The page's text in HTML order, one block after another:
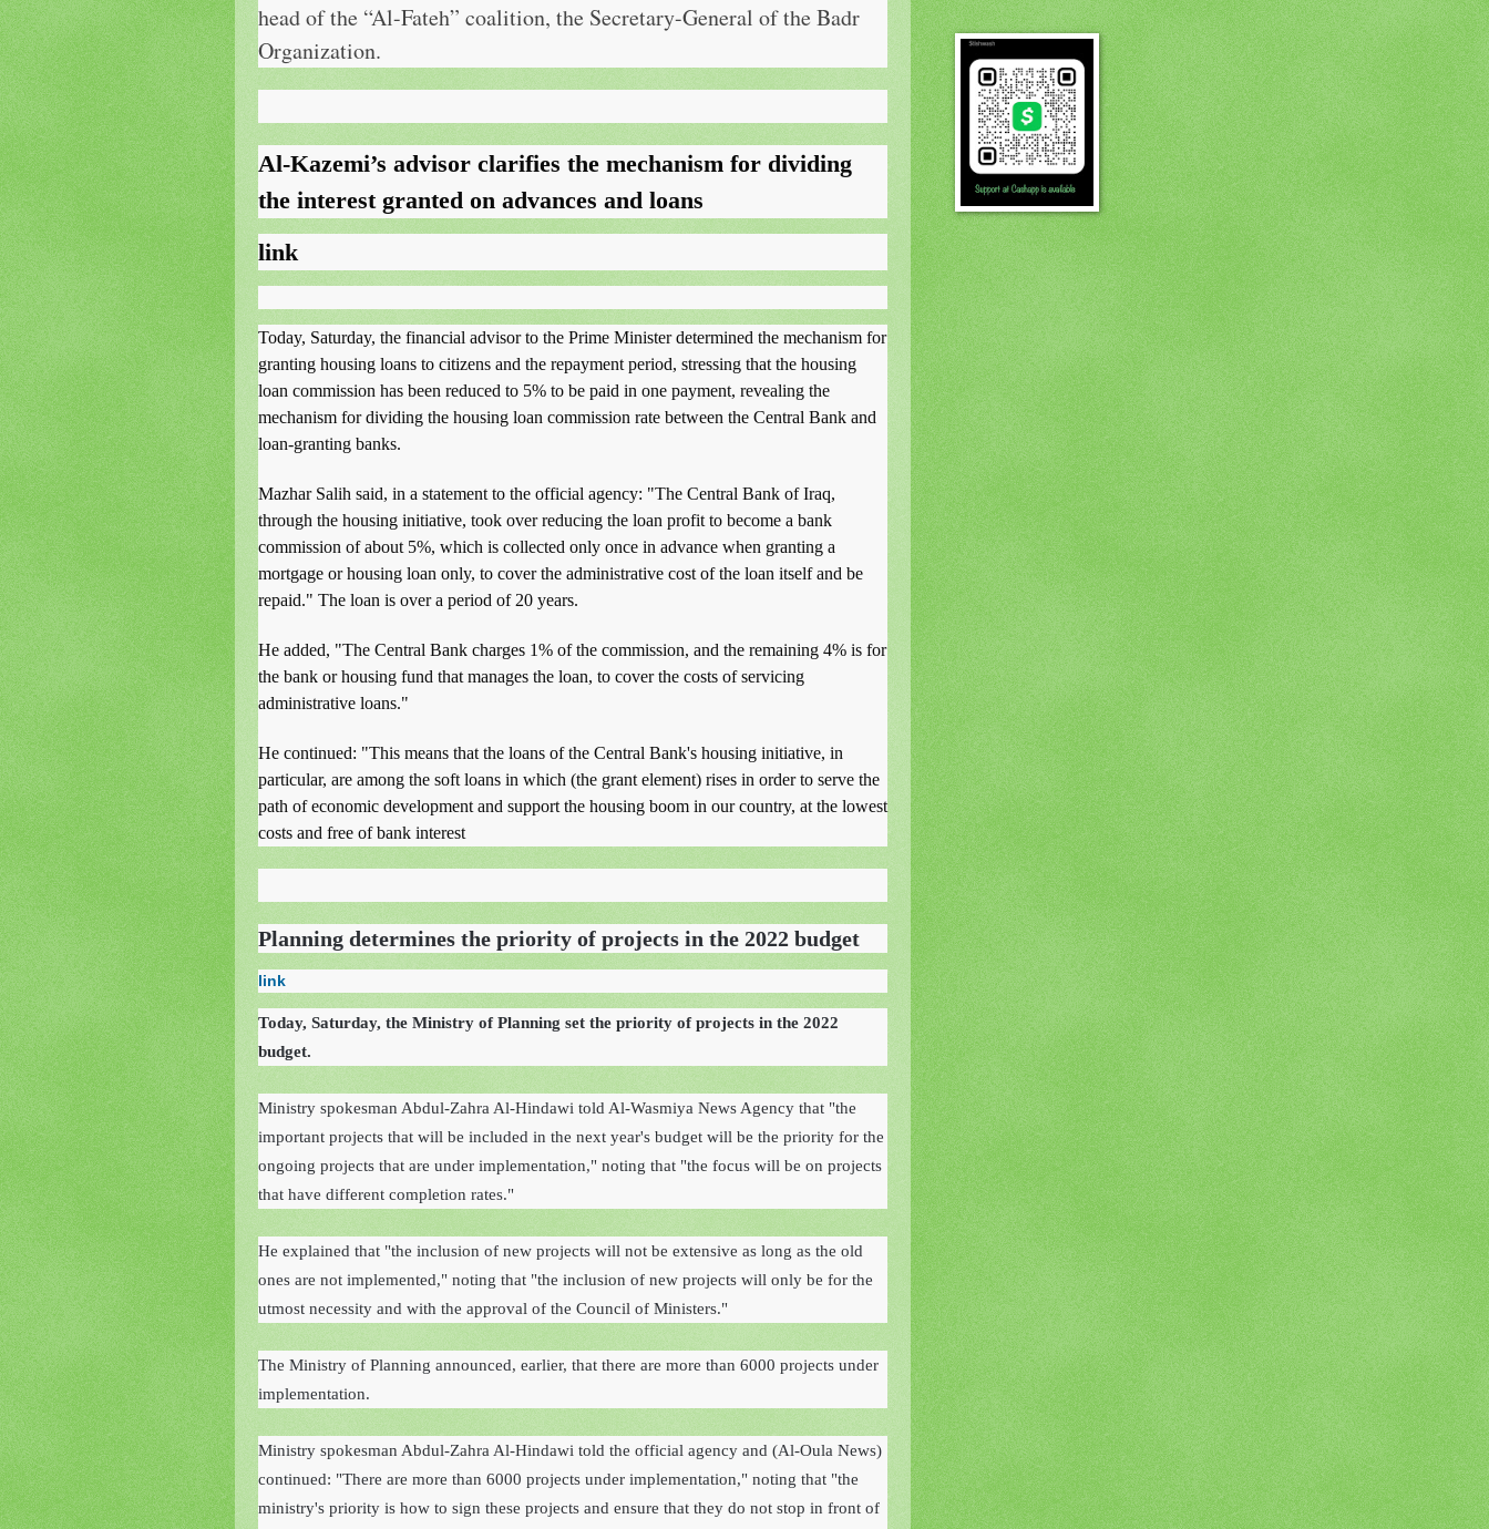
head of the “Al-Fateh” coalition, the Secretary-General of the Badr
Organization.
Al-Kazemi’s advisor clarifies the mechanism for dividing
the interest granted on advances and loans
link
Today, Saturday, the financial advisor to the Prime Minister determined the mechanism for
granting housing loans to citizens and the repayment period, stressing that the housing
loan commission has been reduced to 5% to be paid in one payment, revealing the
mechanism for dividing the housing loan commission rate between the Central Bank and
loan-granting banks.
Mazhar Salih said, in a statement to the official agency: "The Central Bank of Iraq,
through the housing initiative, took over reducing the loan profit to become a bank
commission of about 5%, which is collected only once in advance when granting a
mortgage or housing loan only, to cover the administrative cost of the loan itself and be
repaid." The loan is over a period of 20 years.
He added, "The Central Bank charges 1% of the commission, and the remaining 4% is for
the bank or housing fund that manages the loan, to cover the costs of servicing
administrative loans."
He continued: "This means that the loans of the Central Bank's housing initiative, in
particular, are among the soft loans in which (the grant element) rises in order to serve the
path of economic development and support the housing boom in our country, at the lowest
costs and free of bank interest
Planning determines the priority of projects in the 2022 budget
link
Today, Saturday, the Ministry of Planning set the priority of projects in the 2022
budget.
Ministry spokesman Abdul-Zahra Al-Hindawi told Al-Wasmiya News Agency that "the
important projects that will be included in the next year's budget will be the priority for the
ongoing projects that are under implementation," noting that "the focus will be on projects
that have different completion rates."
He explained that "the inclusion of new projects will not be extensive as long as the old
ones are not implemented," noting that "the inclusion of new projects will only be for the
utmost necessity and with the approval of the Council of Ministers."
The Ministry of Planning announced, earlier, that there are more than 6000 projects under
implementation.
Ministry spokesman Abdul-Zahra Al-Hindawi told the official agency and (Al-Oula News)
continued: "There are more than 6000 projects under implementation," noting that "the
ministry's priority is how to sign these projects and ensure that they do not stop in front of